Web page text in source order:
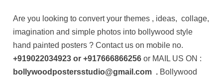
Are you looking to convert your themes , ideas, collage,
imagination and simple photos into bollywood style
hand painted posters ? Contact us on mobile no.
+919022034923 or+917666866256 or MAIL US ON :
bollywoodpostersstudio@gmail.com . Bollywood